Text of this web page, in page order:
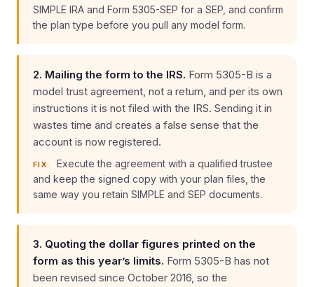
SIMPLE IRA and Form 5305-SEP for a SEP, and confirm
the plan type before you pull any model form.
2. Mailing the form to the IRS. Form 5305-B is a
model trust agreement, not a return, and per its own
instructions it is not filed with the IRS. Sending it in
wastes time and creates a false sense that the
account is now registered.
FIX:
Execute the agreement with a qualified trustee
and keep the signed copy with your plan files, the
same way you retain SIMPLE and SEP documents.
3. Quoting the dollar figures printed on the
form as this year’s limits. Form 5305-B has not
been revised since October 2016, so the